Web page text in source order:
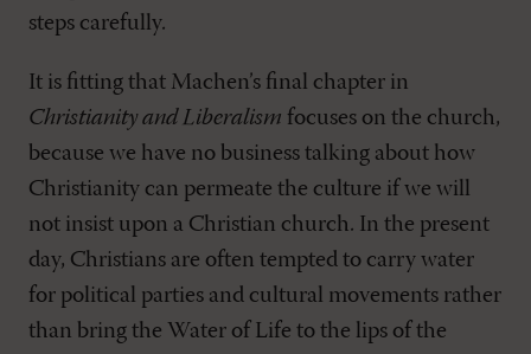
steps carefully.
It is fitting that Machen’s final chapter in
Christianity and Liberalism focuses on the church,
because we have no business talking about how
Christianity can permeate the culture if we will
not insist upon a Christian church. In the present
day, Christians are often tempted to carry water
for political parties and cultural movements rather
than bring the Water of Life to the lips of the